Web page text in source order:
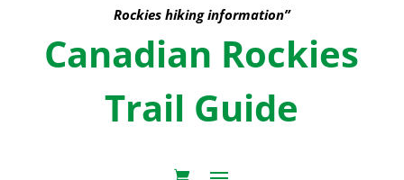
Rockies hiking information”
Canadian Rockies
Trail Guide